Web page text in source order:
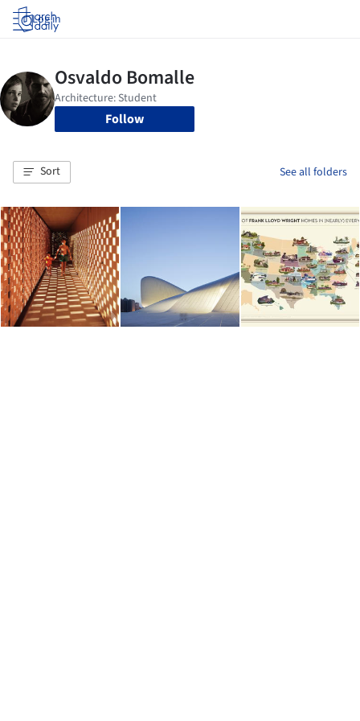
Log in
Follow
Sort See all folders